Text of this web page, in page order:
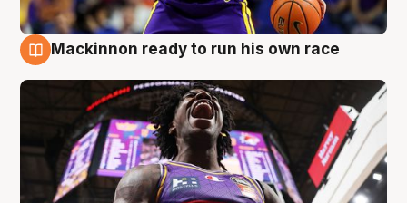
Mackinnon ready to run his own race